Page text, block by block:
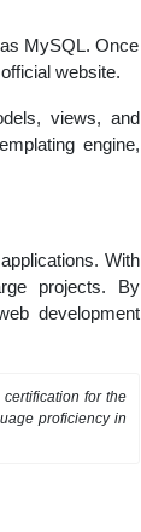
MySQL. Once
website.
views, and
engine,
With
projects. By
development
for the
proficiency in